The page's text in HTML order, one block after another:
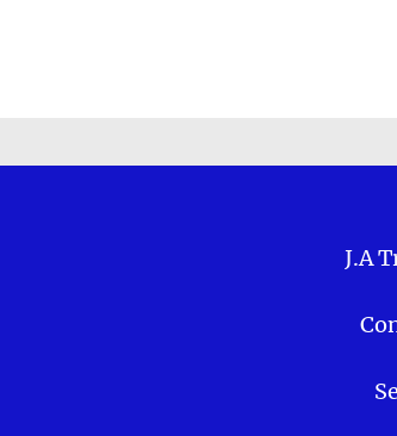
J.A